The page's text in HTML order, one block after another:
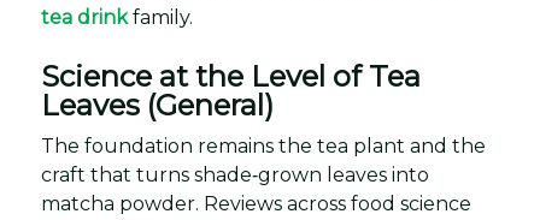
tea drinkfamily.
Science at the Level of Tea
Leaves (General)
The foundation remains the tea plant and the
craft that turns shade‑grown leaves into
matcha powder. Reviews across food science